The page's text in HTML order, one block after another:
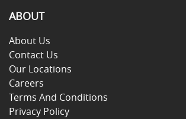
ABOUT
About Us
Contact Us
Our Locations
Careers
Terms And Conditions
Privacy Policy